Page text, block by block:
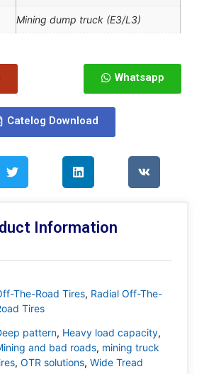
Mining dump truck (E3/L3)
Whatsapp
Catelog Download
Information
The-Road Tires, Radial Off-The-
Tires
pattern, Heavy load capacity,
and bad roads, mining truck
, OTR solutions, Wide Tread